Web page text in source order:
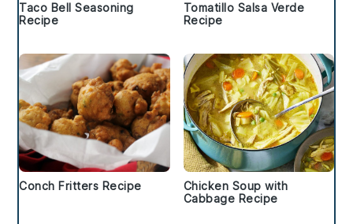
Taco Bell Seasoning
Recipe
Tomatillo Salsa Verde
Recipe
Conch Fritters Recipe
Chicken Soup with
Cabbage Recipe